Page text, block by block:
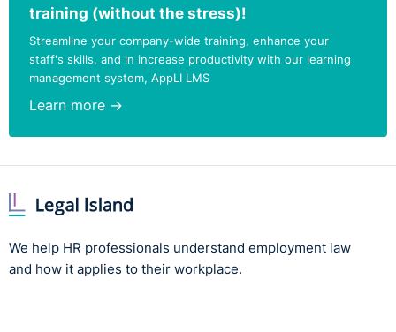
training (without the stress)!
Streamline your company-wide training, enhance your
staff's skills, and in increase productivity with our learning
management system, AppLI LMS
Learn more →
We help HR professionals understand employment law
and how it applies to their workplace.